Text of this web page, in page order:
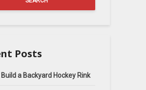
Posts
a Backyard Hockey Rink